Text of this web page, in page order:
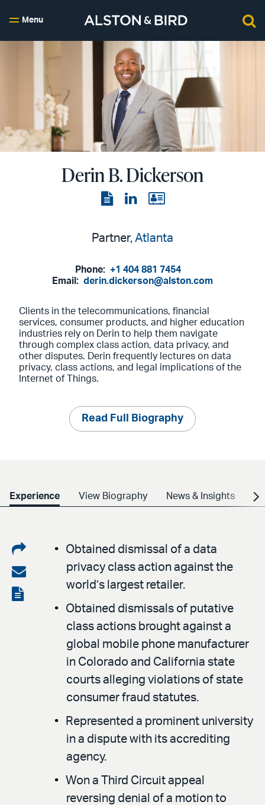
Menu
Derin B. Dickerson
ViewView
page
View
Partner, Atlanta
Phone: +1 404 881 7454
Email: derin.dickerson@alston.com
Clients in the telecommunications, financial
services, consumer products, and higher education
industries rely on Derin to help them navigate
through complex class action, data privacy, and
other disputes. Derin frequently lectures on data
privacy, class actions, and legal implications of the
Internet of Things.
Read Full Biography
Experience View Biography News & Insights
Share
on
LinkedIn
Share
via
View
Obtained dismissal of a data
privacy class action against the
world’s largest retailer.
Obtained dismissals of putative
class actions brought against a
global mobile phone manufacturer
in Colorado and California state
courts alleging violations of state
consumer fraud statutes.
Represented a prominent university
in a dispute with its accrediting
agency.
Won a Third Circuit appeal
reversing denial of a motion to